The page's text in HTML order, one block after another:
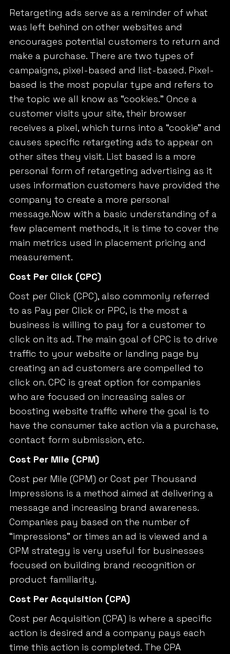
Retargeting ads serve as a reminder of what
was left behind on other websites and
encourages potential customers to return and
make a purchase. There are two types of
campaigns, pixel-based and list-based. Pixel-
based is the most popular type and refers to
the topic we all know as “cookies.” Once a
customer visits your site, their browser
receives a pixel, which turns into a “cookie” and
causes specific retargeting ads to appear on
other sites they visit. List based is a more
personal form of retargeting advertising as it
uses information customers have provided the
company to create a more personal
message.Now with a basic understanding of a
few placement methods, it is time to cover the
main metrics used in placement pricing and
measurement.
Cost Per Click (CPC)
Cost per Click (CPC), also commonly referred
to as Pay per Click or PPC, is the most a
business is willing to pay for a customer to
click on its ad. The main goal of CPC is to drive
traffic to your website or landing page by
creating an ad customers are compelled to
click on. CPC is great option for companies
who are focused on increasing sales or
boosting website traffic where the goal is to
have the consumer take action via a purchase,
contact form submission, etc.
Cost Per Mile (CPM)
Cost per Mile (CPM) or Cost per Thousand
Impressions is a method aimed at delivering a
message and increasing brand awareness.
Companies pay based on the number of
“impressions” or times an ad is viewed and a
CPM strategy is very useful for businesses
focused on building brand recognition or
product familiarity.
Cost Per Acquisition (CPA)
Cost per Acquisition (CPA) is where a specific
action is desired and a company pays each
time this action is completed. The CPA